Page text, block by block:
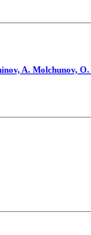
A. Molchunov,